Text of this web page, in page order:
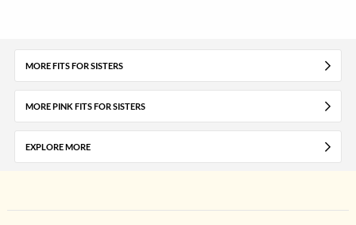
MORE FITS FOR SISTERS
MORE PINK FITS FOR SISTERS
EXPLORE MORE